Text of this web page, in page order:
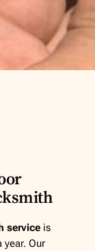
service is
year. Our